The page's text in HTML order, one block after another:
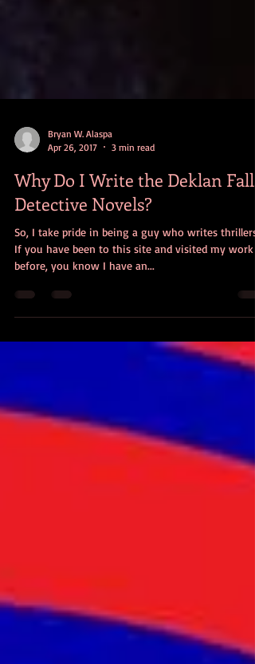
Bryan W. Alaspa
Apr 26, 2017
3 min read
Why Do I Write the Deklan Falls
Detective Novels?
So, I take pride in being a guy who writes thrillers.